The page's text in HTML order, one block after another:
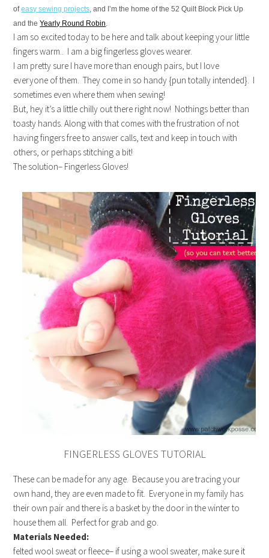
ofeasy sewing projects, and I’m the home of the 52 Quilt Block Pick Up
and theYearly Round Robin.
I am so excited today to be here and talk about keeping your little
fingers warm.. I am a big fingerless gloves wearer.
I am pretty sure I have more than enough pairs, but I love
everyone of them. They come in so handy {pun totally intended}. I
sometimes even where them when sewing!
But, hey it’s a little chilly out there right now! Nothings better than
toasty hands. Along with that comes with the frustration of not
having fingers free to answer calls, text and keep in touch with
others, or perhaps stitching a bit!
The solution– Fingerless Gloves!
FINGERLESS GLOVES TUTORIAL
These can be made for any age. Because you are tracing your
own hand, they are even made to fit. Everyone in my family has
their own pair and there is a basket by the door in the winter to
house them all. Perfect for grab and go.
Materials Needed:
felted wool sweat or fleece– if using a wool sweater, make sure it